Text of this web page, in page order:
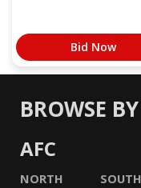
Bid Now
BROWSE
AFC
NORTH SOUTH